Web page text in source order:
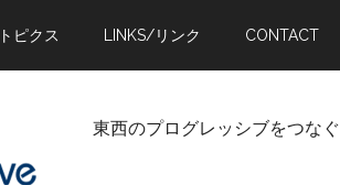
ピクス LINKS/リンク CONTACT
東西のプログレッシブをつ